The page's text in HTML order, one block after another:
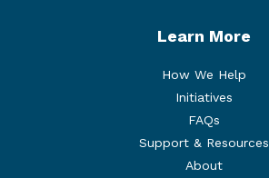
Learn More
How We Help
Initiatives
FAQs
Support & Resources
About